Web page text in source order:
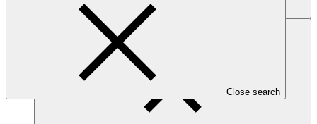
Close search
Work programme and budget